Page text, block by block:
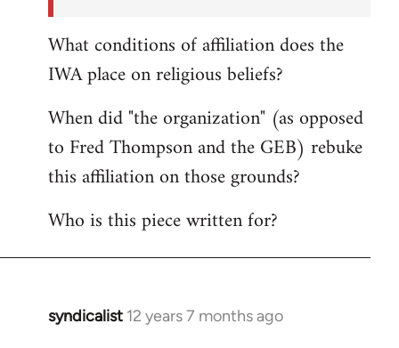
What conditions of affiliation does the
IWA place on religious beliefs?
When did "the organization" (as opposed
to Fred Thompson and the GEB) rebuke
this affiliation on those grounds?
Who is this piece written for?
syndicalist 12 years 7 months ago
In